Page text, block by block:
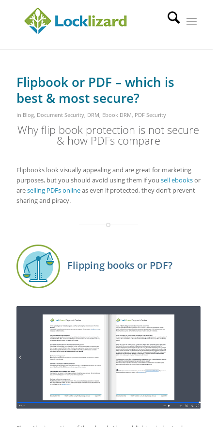
Flipbook or PDF – which is
best & most secure?
in Blog, Document Security, DRM, Ebook DRM, PDF Security
Why flip book protection is not secure
& how PDFs compare
Flipbooks look visually appealing and are great for marketing
purposes, but you should avoid using them if you sell ebooksor
areselling PDFs onlineas even if protected, they don’t prevent
sharing and piracy.
Flipping books or PDF?